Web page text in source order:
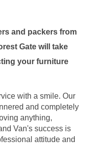
and packers from
Gate will take
your furniture
with a smile. Our
and completely
anything,
Van's success is
attitude and